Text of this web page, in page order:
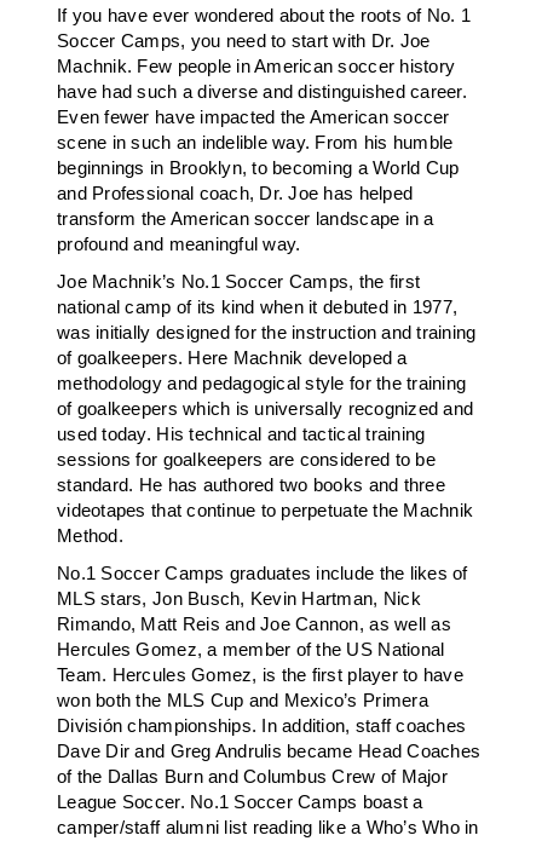
If you have ever wondered about the roots of No. 1
Soccer Camps, you need to start with Dr. Joe
Machnik. Few people in American soccer history
have had such a diverse and distinguished career.
Even fewer have impacted the American soccer
scene in such an indelible way. From his humble
beginnings in Brooklyn, to becoming a World Cup
and Professional coach, Dr. Joe has helped
transform the American soccer landscape in a
profound and meaningful way.
Joe Machnik’s No.1 Soccer Camps, the first
national camp of its kind when it debuted in 1977,
was initially designed for the instruction and training
of goalkeepers. Here Machnik developed a
methodology and pedagogical style for the training
of goalkeepers which is universally recognized and
used today. His technical and tactical training
sessions for goalkeepers are considered to be
standard. He has authored two books and three
videotapes that continue to perpetuate the Machnik
Method.
No.1 Soccer Camps graduates include the likes of
MLS stars, Jon Busch, Kevin Hartman, Nick
Rimando, Matt Reis and Joe Cannon, as well as
Hercules Gomez, a member of the US National
Team. Hercules Gomez, is the first player to have
won both the MLS Cup and Mexico’s Primera
División championships. In addition, staff coaches
Dave Dir and Greg Andrulis became Head Coaches
of the Dallas Burn and Columbus Crew of Major
League Soccer. No.1 Soccer Camps boast a
camper/staff alumni list reading like a Who’s Who in